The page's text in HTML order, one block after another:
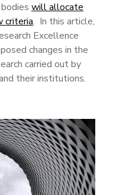
will allocate
criteria. In this article,
Excellence
changes in the
carried out by
their institutions.